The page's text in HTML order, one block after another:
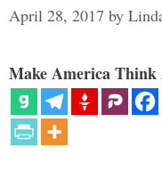
April 28, 2017 by
Make America Think